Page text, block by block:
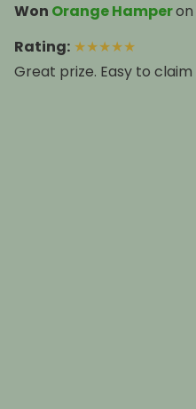
Won Orange Hamperon
Rating: ★★★★★
Great prize. Easy to claim